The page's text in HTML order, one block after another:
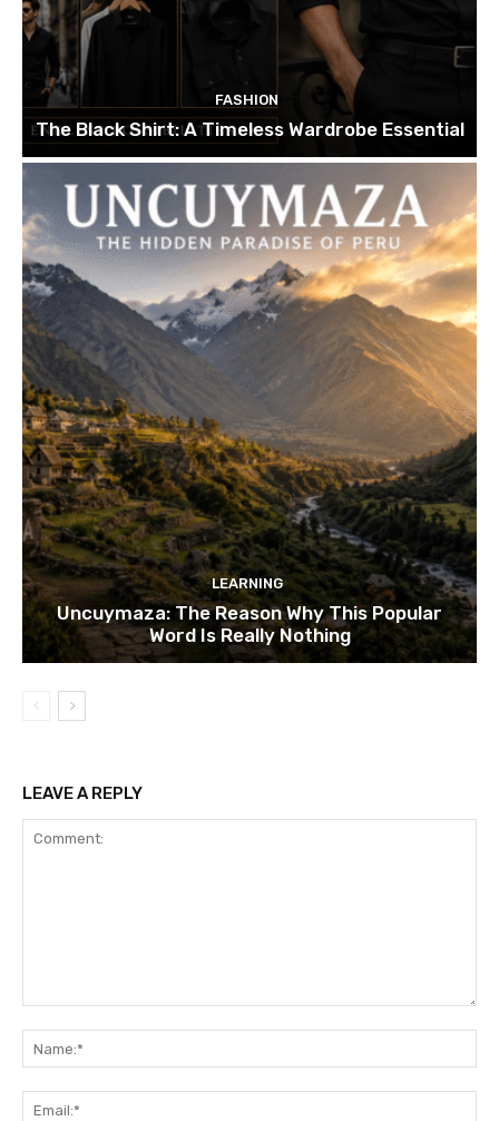
FASHION
The Black Shirt: A Timeless Wardrobe Essential
LEARNING
Uncuymaza: The Reason Why This Popular
Word Is Really Nothing
LEAVE A REPLY